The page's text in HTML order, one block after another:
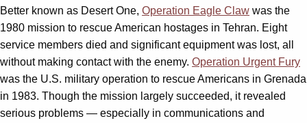
Better known as Desert One, Operation Eagle Claw was the
1980 mission to rescue American hostages in Tehran. Eight
service members died and significant equipment was lost, all
without making contact with the enemy. Operation Urgent Fury
was the U.S. military operation to rescue Americans in Grenada
in 1983. Though the mission largely succeeded, it revealed
serious problems — especially in communications and